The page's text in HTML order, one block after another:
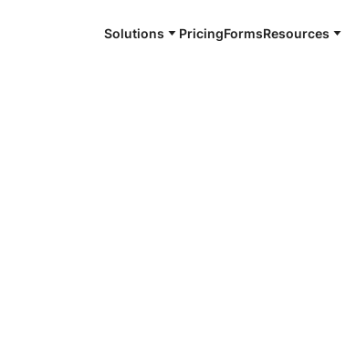
Solutions PricingFormsResources
and available 24/7